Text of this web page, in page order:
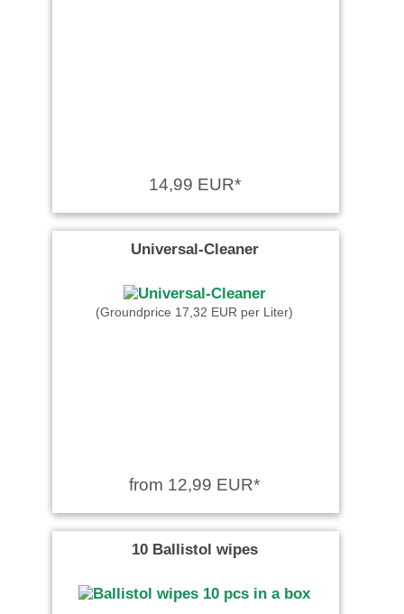
14,99 EUR*
Universal-Cleaner
(Groundprice 17,32 EUR per Liter)
from 12,99 EUR*
10 Ballistol wipes